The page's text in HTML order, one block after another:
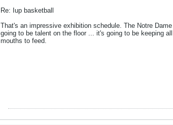
Re: Iup basketball
That's an impressive exhibition schedule. The Notre
going to be talent on the floor ... it's going to be keeping
mouths to feed.